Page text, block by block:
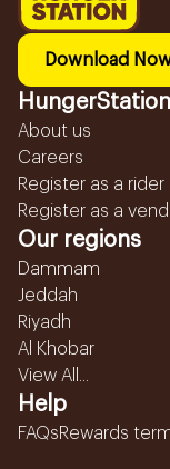
Download
HungerStation
About us
Careers
Register as a rider
Register as a
Our regions
Dammam
Jeddah
Riyadh
Al Khobar
View All...
Help
FAQsRewards